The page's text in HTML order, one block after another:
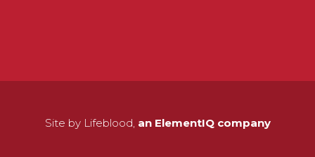
Site by Lifeblood, an ElementIQ company